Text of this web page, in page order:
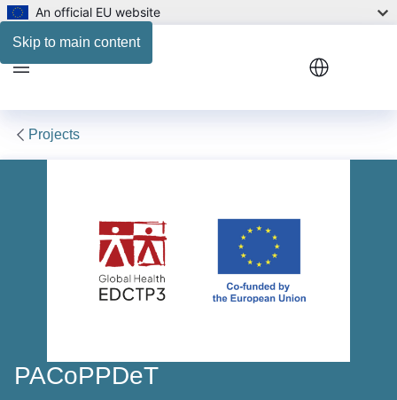
Skip to main content
An official EU website
Projects
PACoPPDeT
Consortium map